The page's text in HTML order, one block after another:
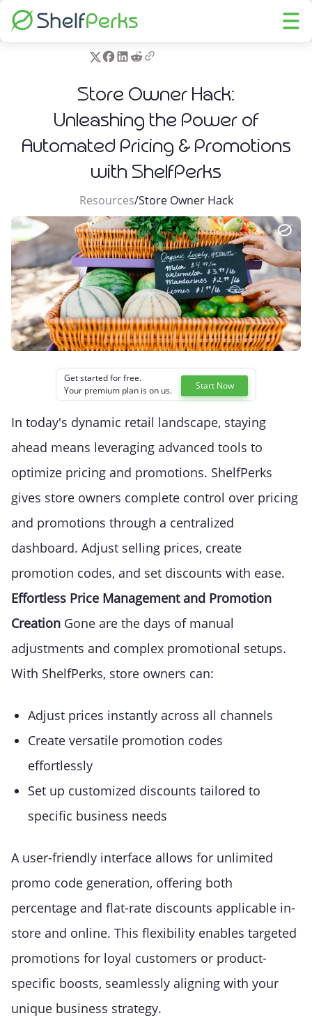
Store Owner Hack:
Unleashing the Power of
Automated Pricing & Promotions
with ShelfPerks
Resources/Store Owner Hack
Get started for free.
Your premium plan is on us.
Start Now
In today's dynamic retail landscape, staying
ahead means leveraging advanced tools to
optimize pricing and promotions. ShelfPerks
gives store owners complete control over pricing
and promotions through a centralized
dashboard. Adjust selling prices, create
promotion codes, and set discounts with ease.
Effortless Price Management and Promotion
Creation Gone are the days of manual
adjustments and complex promotional setups.
With ShelfPerks, store owners can:
Adjust prices instantly across all channels
Create versatile promotion codes
effortlessly
Set up customized discounts tailored to
specific business needs
A user-friendly interface allows for unlimited
promo code generation, offering both
percentage and flat-rate discounts applicable in-
store and online. This flexibility enables targeted
promotions for loyal customers or product-
specific boosts, seamlessly aligning with your
unique business strategy.